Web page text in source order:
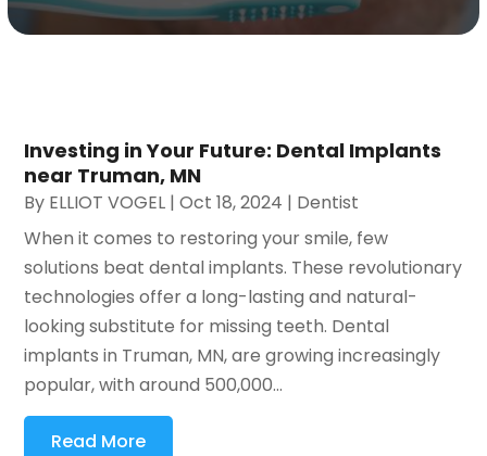
Investing in Your Future: Dental Implants
near Truman, MN
By ELLIOT VOGEL |Oct 18, 2024 | Dentist
When it comes to restoring your smile, few
solutions beat dental implants. These revolutionary
technologies offer a long-lasting and natural-
looking substitute for missing teeth. Dental
implants in Truman, MN, are growing increasingly
popular, with around 500,000...
Read More